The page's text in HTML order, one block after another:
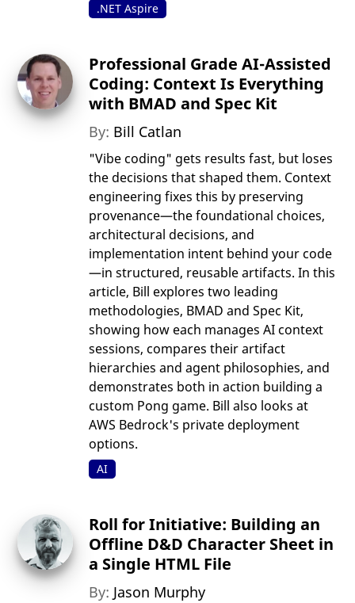
.NET Aspire
Professional Grade AI-Assisted
Coding: Context Is Everything
with BMAD and Spec Kit
By: Bill Catlan
"Vibe coding" gets results fast, but loses
the decisions that shaped them. Context
engineering fixes this by preserving
provenance—the foundational choices,
architectural decisions, and
implementation intent behind your code
—in structured, reusable artifacts. In this
article, Bill explores two leading
methodologies, BMAD and Spec Kit,
showing how each manages AI context
sessions, compares their artifact
hierarchies and agent philosophies, and
demonstrates both in action building a
custom Pong game. Bill also looks at
AWS Bedrock's private deployment
options.
AI
Roll for Initiative: Building an
Offline D&D Character Sheet in
a Single HTML File
By: Jason Murphy